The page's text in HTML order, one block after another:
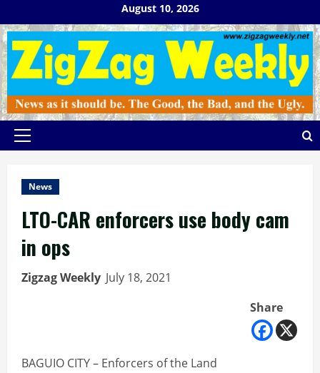
to
content
August 10, 2026
Primary
News
LTO-CAR enforcers use body cam
in ops
Zigzag Weekly July 18, 2021
Share
BAGUIO CITY – Enforcers of the Land